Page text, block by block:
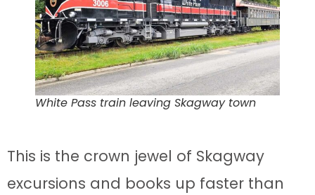
White Pass train leaving Skagway town
This is the crown jewel of Skagway
excursions and books up faster than